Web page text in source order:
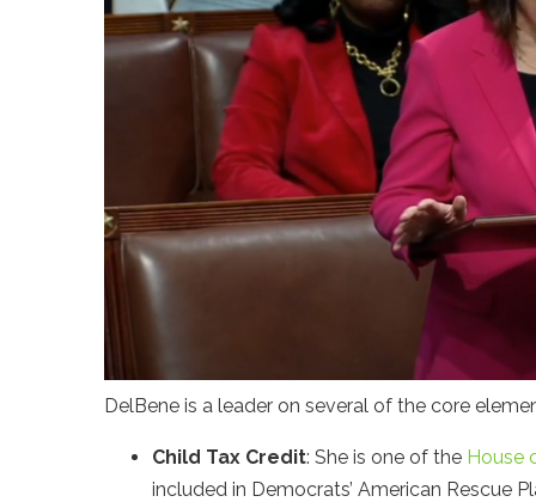
DelBene is a leader on several of the core
Child Tax Credit: She is one of the House
included in Democrats’ American Rescue